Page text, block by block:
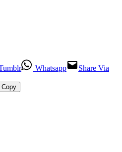
Whatsapp
Share Via
Copy